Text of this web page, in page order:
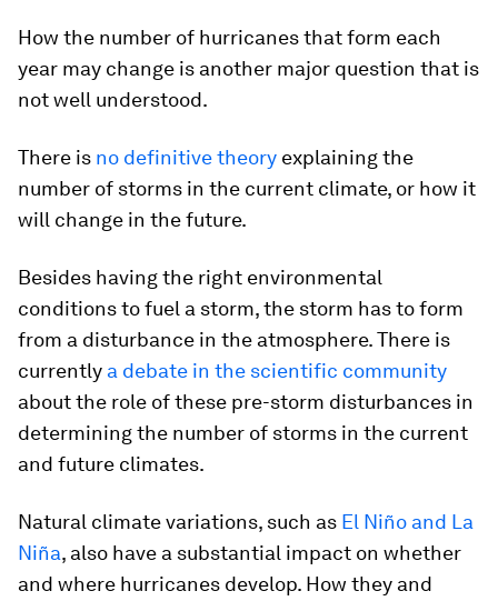
How the number of hurricanes that form each
year may change is another major question that is
not well understood.
There is no definitive theory explaining the
number of storms in the current climate, or how it
will change in the future.
Besides having the right environmental
conditions to fuel a storm, the storm has to form
from a disturbance in the atmosphere. There is
currently a debate in the scientific community
about the role of these pre-storm disturbances in
determining the number of storms in the current
and future climates.
Natural climate variations, such as El Niño and La
Niña, also have a substantial impact on whether
and where hurricanes develop. How they and